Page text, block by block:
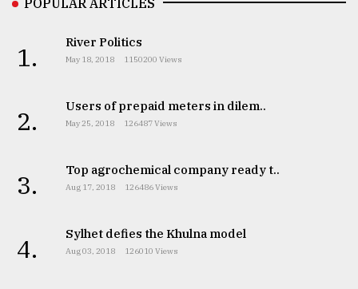
POPULAR ARTICLES
1. River Politics
May 18, 2018 1150200 Views
2. Users of prepaid meters in dilem..
May 25, 2018 126487 Views
3. Top agrochemical company ready t..
Aug 17, 2018 126486 Views
4. Sylhet defies the Khulna model
Aug 03, 2018 126010 Views